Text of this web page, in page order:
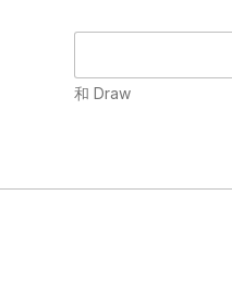
和 Draw